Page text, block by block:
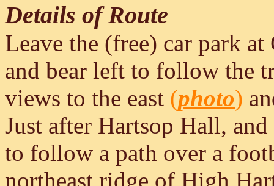
Details of Route
Leave the (free) car park
and bear left to follow the
views to the east (photo)
Just after Hartsop Hall,
to follow a path over a
northeast ridge of High